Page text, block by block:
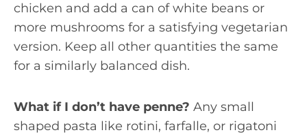
chicken and add a can of white beans or
more mushrooms for a satisfying vegetarian
version. Keep all other quantities the same
for a similarly balanced dish.
What if I don’t have penne? Any small
shaped pasta like rotini, farfalle, or rigatoni